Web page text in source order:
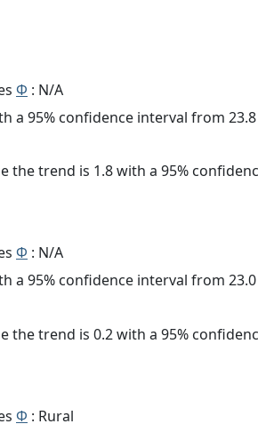
Φ : N/A
a 95% confidence interval from
the trend is 1.8 with a 95%
Φ : N/A
a 95% confidence interval from
the trend is 0.2 with a 95%
Φ : Rural